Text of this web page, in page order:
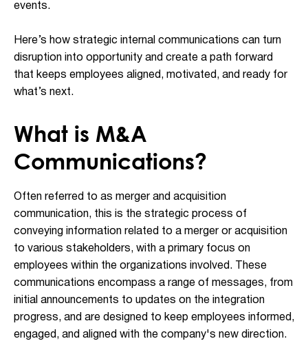
events.
Here’s how strategic internal communications can turn
disruption into opportunity and create a path forward
that keeps employees aligned, motivated, and ready for
what’s next.
What is M&A
Communications?
Often referred to as merger and acquisition
communication, this is the strategic process of
conveying information related to a merger or acquisition
to various stakeholders, with a primary focus on
employees within the organizations involved. These
communications encompass a range of messages, from
initial announcements to updates on the integration
progress, and are designed to keep employees informed,
engaged, and aligned with the company's new direction.